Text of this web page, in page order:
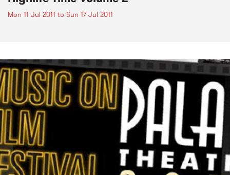
Mon 11 Jul 2011 to Sun 17 Jul 2011